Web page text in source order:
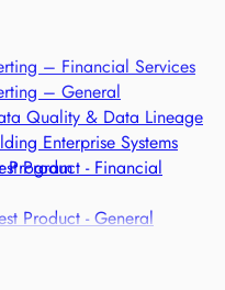
– Financial Services
– General
Quality & Data Lineage
Product - Financial
Product - General
- Financial
Enterprise Systems
Program